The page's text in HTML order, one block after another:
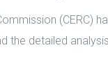
(CERC)
the detailed